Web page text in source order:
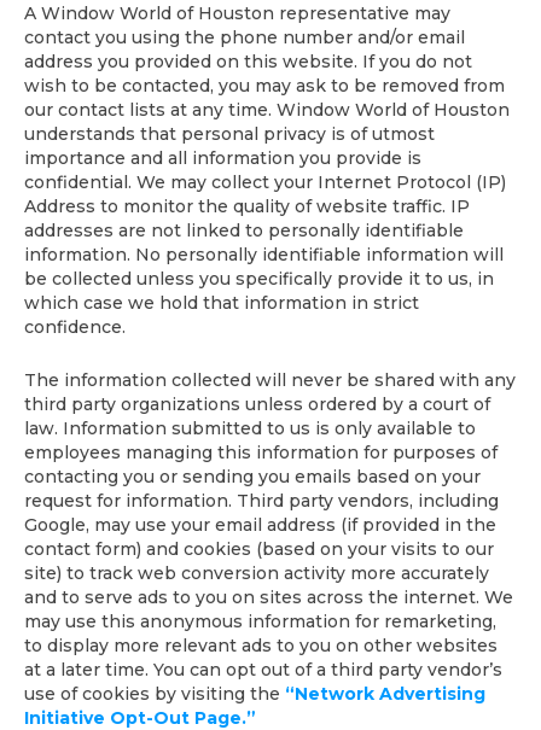
A Window World of Houston representative may
contact you using the phone number and/or email
address you provided on this website. If you do not
wish to be contacted, you may ask to be removed from
our contact lists at any time. Window World of Houston
understands that personal privacy is of utmost
importance and all information you provide is
confidential. We may collect your Internet Protocol (IP)
Address to monitor the quality of website traffic. IP
addresses are not linked to personally identifiable
information. No personally identifiable information will
be collected unless you specifically provide it to us, in
which case we hold that information in strict
confidence.
The information collected will never be shared with any
third party organizations unless ordered by a court of
law. Information submitted to us is only available to
employees managing this information for purposes of
contacting you or sending you emails based on your
request for information. Third party vendors, including
Google, may use your email address (if provided in the
contact form) and cookies (based on your visits to our
site) to track web conversion activity more accurately
and to serve ads to you on sites across the internet. We
may use this anonymous information for remarketing,
to display more relevant ads to you on other websites
at a later time. You can opt out of a third party vendor’s
use of cookies by visiting the “Network Advertising
Initiative Opt-Out Page.”